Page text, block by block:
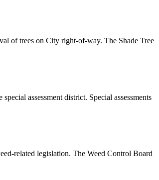
of trees on City right-of-way. The Shade Tree
assessment district. Special assessments
related legislation. The Weed Control Board